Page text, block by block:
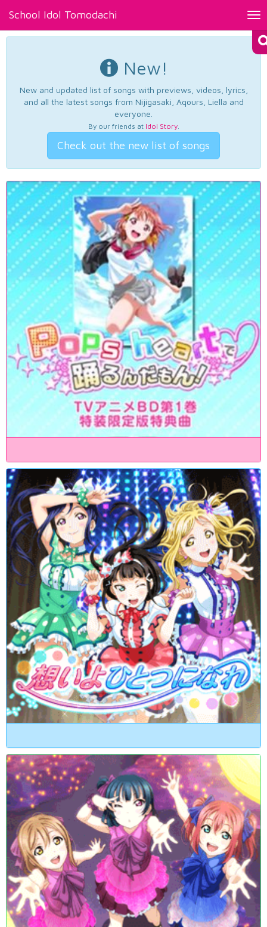
School Idol Tomodachi
New!
New and updated list of songs with previews, videos, lyrics,
and all the latest songs from Nijigasaki, Aqours, Liella and
everyone.
By our friends at Idol Story.
Check out the new list of songs